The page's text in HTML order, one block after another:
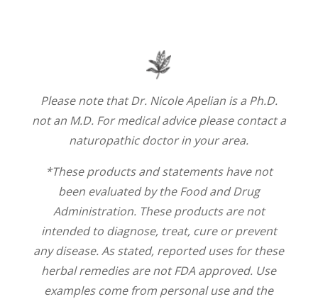
Please note that Dr. Nicole Apelian is a Ph.D.
not an M.D. For medical advice please contact a
naturopathic doctor in your area.
*These products and statements have not
been evaluated by the Food and Drug
Administration. These products are not
intended to diagnose, treat, cure or prevent
any disease. As stated, reported uses for these
herbal remedies are not FDA approved. Use
examples come from personal use and the